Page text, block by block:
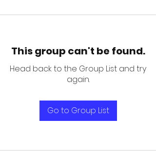
This group can't be found.
Head back to the Group List and try
again.
Go to Group List